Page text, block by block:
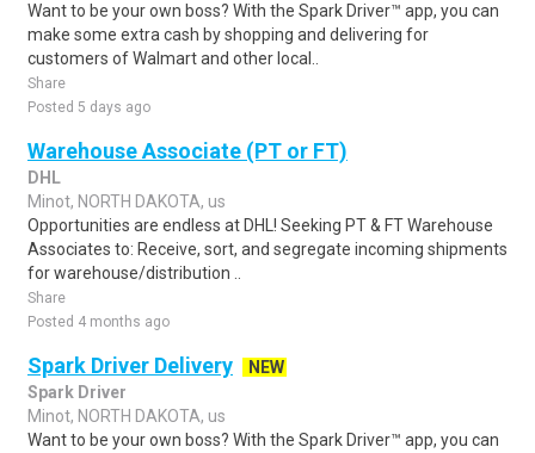
Want to be your own boss? With the Spark Driver™ app, you can
make some extra cash by shopping and delivering for
customers of Walmart and other local..
Share
Posted 5 days ago
Warehouse Associate (PT or FT)
DHL
Minot, NORTH DAKOTA, us
Opportunities are endless at DHL! Seeking PT & FT Warehouse
Associates to: Receive, sort, and segregate incoming shipments
for warehouse/distribution ..
Share
Posted 4 months ago
Spark Driver Delivery
NEW
Spark Driver
Minot, NORTH DAKOTA, us
Want to be your own boss? With the Spark Driver™ app, you can